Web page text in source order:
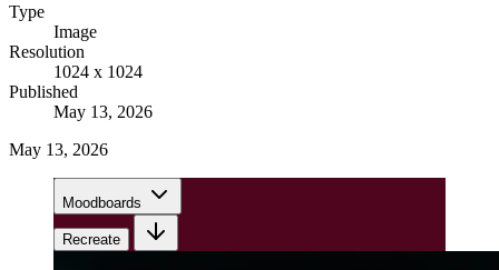
Type
Image
Resolution
1024 x 1024
Published
May 13, 2026
May 13, 2026
Moodboards
Recreate